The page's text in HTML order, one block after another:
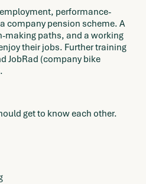
performance-
company pension scheme. A
making paths, and a working
their jobs. Further training
JobRad (company bike
get to know each other.